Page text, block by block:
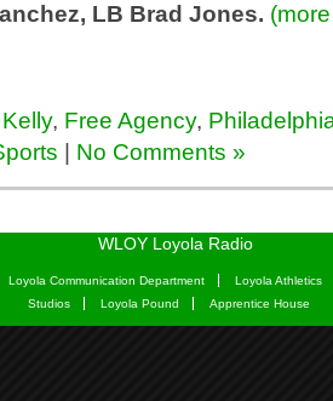
LB Brad Jones.
, Free Agency,
No Comments »
WLOY Loyola Radio
Loyola Communication Department
Loyola Athletics
Studios
Loyola Pound Apprentice House